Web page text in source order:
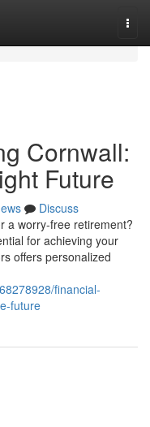
Cornwall:
Future
Discuss
a worry-free retirement?
for achieving your
offers personalized
financial-
future